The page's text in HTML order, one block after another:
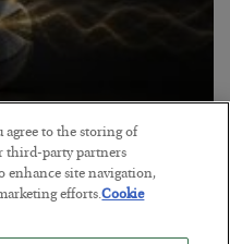
Investing
agree to the storing of
third-party partners
enhance site navigation,
efforts.Cookie